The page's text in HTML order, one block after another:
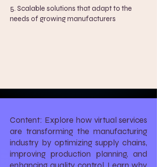
5. Scalable solutions that adapt to the
needs of growing manufacturers
Content: Explore how virtual services
are transforming the manufacturing
industry by optimizing supply chains,
improving production planning, and